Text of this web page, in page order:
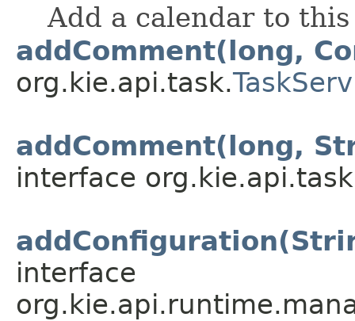
Add a calendar to
addComment(long,
org.kie.api.task.
addComment(long,
interface
interface